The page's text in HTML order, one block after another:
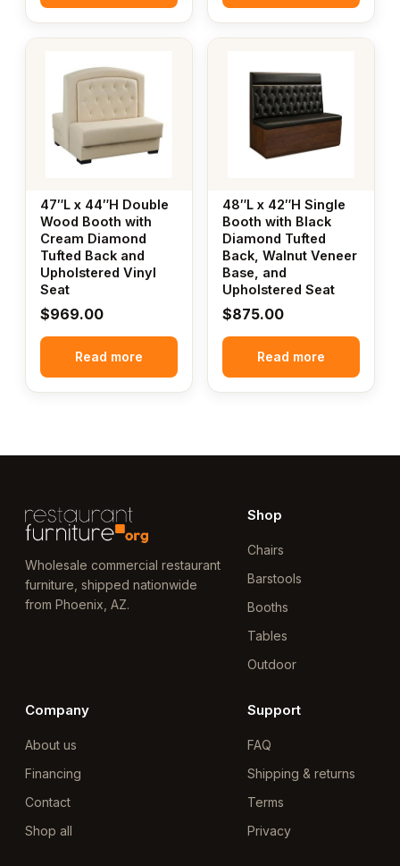
47″L x 44″H Double
Wood Booth with
Cream Diamond
Tufted Back and
Upholstered Vinyl
Seat
$969.00
Read more
48″L x 42″H Single
Booth with Black
Diamond Tufted
Back, Walnut Veneer
Base, and
Upholstered Seat
$875.00
Read more
Wholesale commercial restaurant
furniture, shipped nationwide
from Phoenix, AZ.
Shop
Chairs
Barstools
Booths
Tables
Outdoor
Company
About us
Financing
Contact
Shop all
Support
FAQ
Shipping & returns
Terms
Privacy